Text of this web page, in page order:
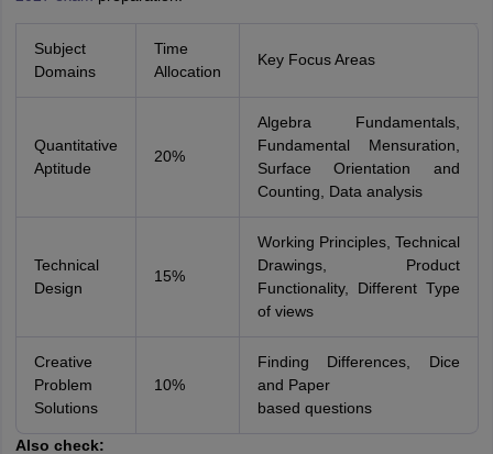
Subject
Domains
Time
Allocation
Key Focus Areas
Quantitative
Aptitude
20%
Algebra Fundamentals,
Fundamental Mensuration,
Surface Orientation and
Counting, Data analysis
Technical
Design
15%
Working Principles, Technical
Drawings, Product
Functionality, Different Type
of views
Creative
Problem
Solutions
10%
Finding Differences, Dice
and Paper
based questions
Also check: